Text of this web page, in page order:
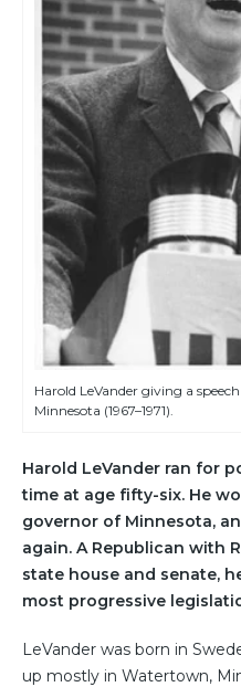
Harold LeVander giving a
Minnesota (1967–1971).
Harold LeVander ran for
time at age fifty-six. He
governor of Minnesota,
again. A Republican with
state house and senate,
most progressive
LeVander was born in
up mostly in Watertown,